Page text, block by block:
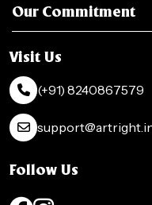
Our Commitment
Visit Us
(+91) 8240867579
Follow Us